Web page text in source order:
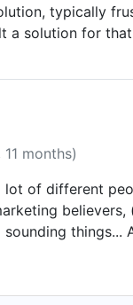
typically
a solution for
months)
of different
on well-